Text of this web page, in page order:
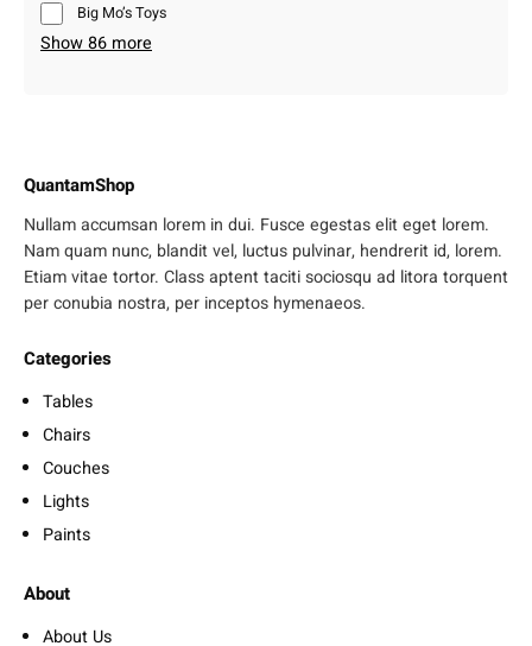
Big Mo’s Toys
Show 86 more
QuantamShop
Nullam accumsan lorem in dui. Fusce egestas elit eget lorem.
Nam quam nunc, blandit vel, luctus pulvinar, hendrerit id, lorem.
Etiam vitae tortor. Class aptent taciti sociosqu ad litora torquent
per conubia nostra, per inceptos hymenaeos.
Categories
Tables
Chairs
Couches
Lights
Paints
About
About Us